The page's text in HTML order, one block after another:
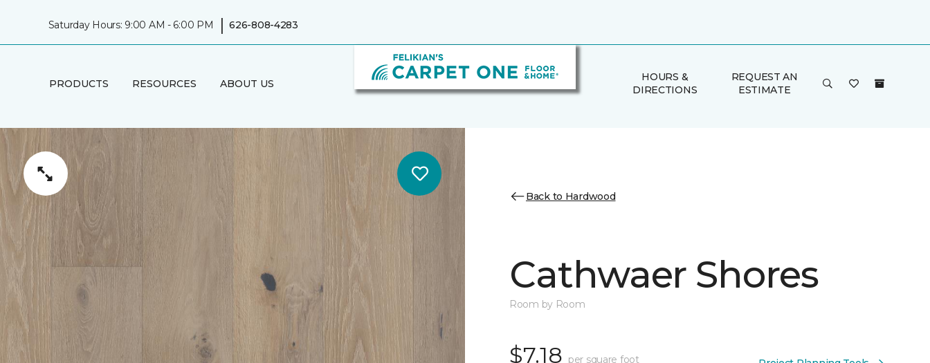
Saturday Hours: 9:00 AM - 6:00 PM | 626-808-4283
PRODUCTS RESOURCES ABOUT US
HOURS &
DIRECTIONS
REQUEST AN
ESTIMATE
Back to Hardwood
Cathwaer Shores
Room by Room
$7.18 per square foot